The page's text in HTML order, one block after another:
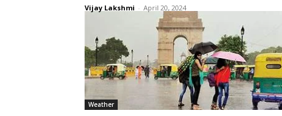
Vijay Lakshmi - April 20, 2024
Weather